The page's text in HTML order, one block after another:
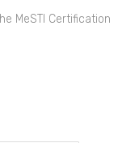
MeSTI Certification